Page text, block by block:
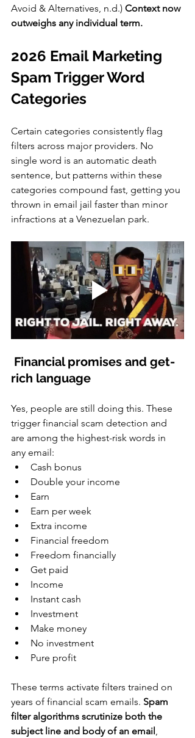
Avoid & Alternatives, n.d.) Context now
outweighs any individual term.
2026 Email Marketing
Spam Trigger Word
Categories
Certain categories consistently flag
filters across major providers. No
single word is an automatic death
sentence, but patterns within these
categories compound fast, getting you
thrown in email jail faster than minor
infractions at a Venezuelan park.
Financial promises and get-
rich language
Yes, people are still doing this. These
trigger financial scam detection and
are among the highest-risk words in
any email:
Cash bonus
Double your income
Earn
Earn per week
Extra income
Financial freedom
Freedom financially
Get paid
Income
Instant cash
Investment
Make money
No investment
Pure profit
These terms activate filters trained on
years of financial scam emails. Spam
filter algorithms scrutinize both the
subject line and body of an email